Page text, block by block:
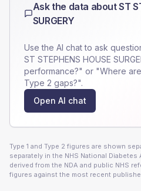
Ask the data aboutST
SURGERY
Use the AI chat to ask
ST STEPHENS HOUSE
performance?" or "Where
Type 2 gaps?".
Open AI chat
Type 1 and Type 2 figures are shown
separately in the NHS National
derived from the NDA and public NHS
figures against the most recent